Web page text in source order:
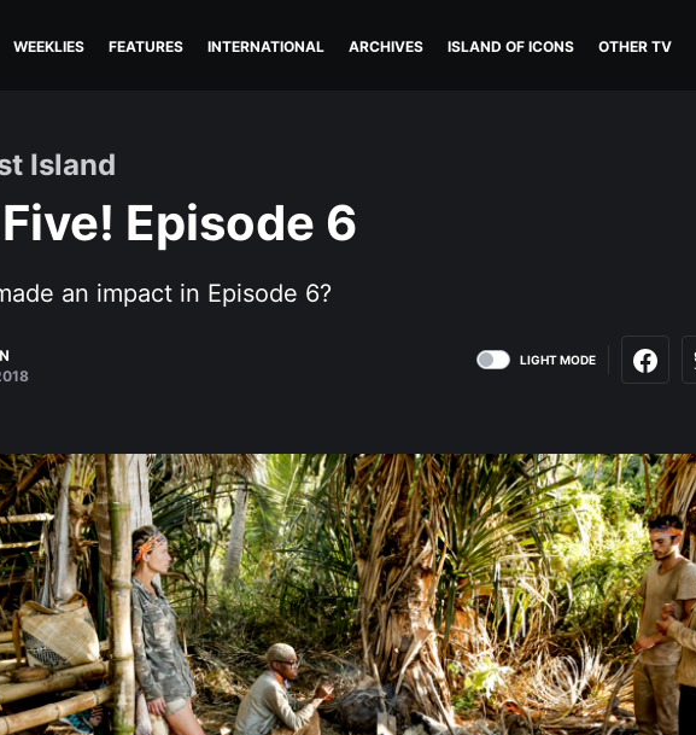
WEEKLIES FEATURES INTERNATIONAL ARCHIVES ISLAND OF ICONS OTHER TV
Island
Episode 6
an impact in Episode 6?
LIGHT MODE